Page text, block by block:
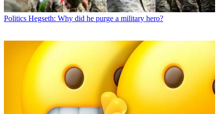
Politics Hegseth: Why did he purge a military hero?